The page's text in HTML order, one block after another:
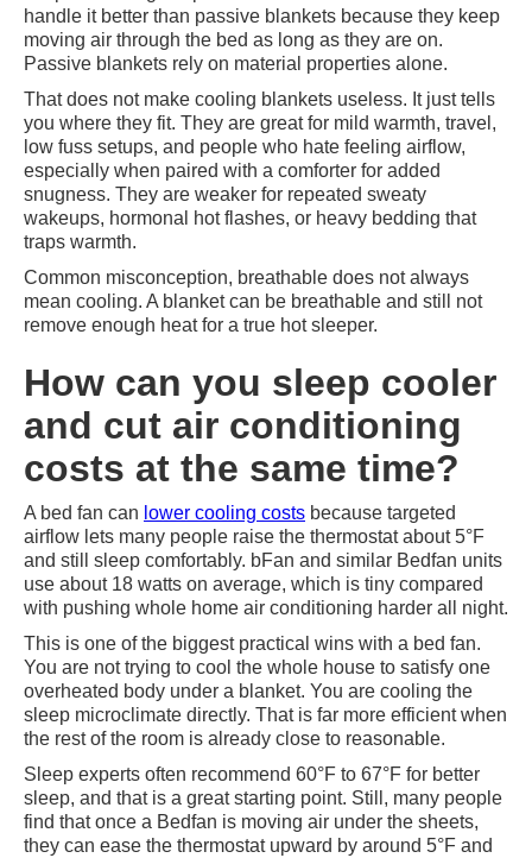
handle it better than passive blankets because they keep
moving air through the bed as long as they are on.
Passive blankets rely on material properties alone.
That does not make cooling blankets useless. It just tells
you where they fit. They are great for mild warmth, travel,
low fuss setups, and people who hate feeling airflow,
especially when paired with a comforter for added
snugness. They are weaker for repeated sweaty
wakeups, hormonal hot flashes, or heavy bedding that
traps warmth.
Common misconception, breathable does not always
mean cooling. A blanket can be breathable and still not
remove enough heat for a true hot sleeper.
How can you sleep cooler
and cut air conditioning
costs at the same time?
A bed fan can lower cooling costs because targeted
airflow lets many people raise the thermostat about 5°F
and still sleep comfortably. bFan and similar Bedfan units
use about 18 watts on average, which is tiny compared
with pushing whole home air conditioning harder all night.
This is one of the biggest practical wins with a bed fan.
You are not trying to cool the whole house to satisfy one
overheated body under a blanket. You are cooling the
sleep microclimate directly. That is far more efficient when
the rest of the room is already close to reasonable.
Sleep experts often recommend 60°F to 67°F for better
sleep, and that is a great starting point. Still, many people
find that once a Bedfan is moving air under the sheets,
they can ease the thermostat upward by around 5°F and